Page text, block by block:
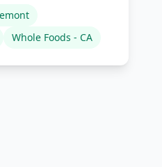
Whole Foods - CA